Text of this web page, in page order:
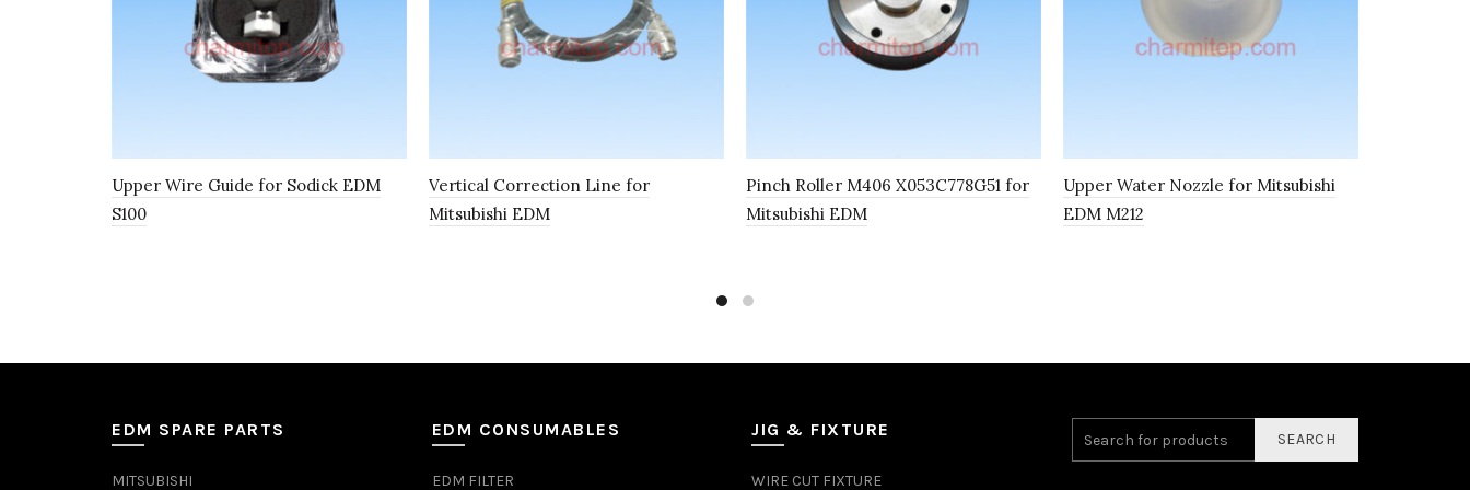
Upper Wire Guide for Sodick EDM
S100
Vertical Correction Line for
Mitsubishi EDM
Pinch Roller M406 X053C778G51 for
Mitsubishi EDM
Upper Water Nozzle for Mitsubishi
EDM M212
EDM SPARE PARTS
MITSUBISHI
EDM CONSUMABLES
EDM FILTER
JIG & FIXTURE
WIRE CUT FIXTURE
SEARCH